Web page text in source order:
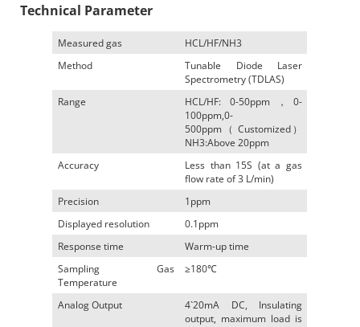
Technical Parameter
Measured gas
HCL/HF/NH3
Method
Tunable Diode Laser
Spectrometry (TDLAS)
Range
HCL/HF: 0-50ppm，0-
100ppm,0-
500ppm（ Customized）
NH3:Above 20ppm
Accuracy
Less than 15S (at a gas
flow rate of 3 L/min)
Precision
1ppm
Displayed resolution
0.1ppm
Response time
Warm-up time
Sampling Gas
Temperature
≥180℃
Analog Output
4`20mA DC, Insulating
output, maximum load is